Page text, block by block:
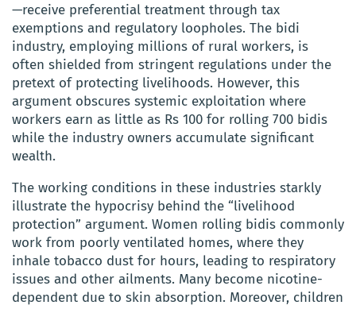
—receive preferential treatment through tax
exemptions and regulatory loopholes. The bidi
industry, employing millions of rural workers, is
often shielded from stringent regulations under the
pretext of protecting livelihoods. However, this
argument obscures systemic exploitation where
workers earn as little as Rs 100 for rolling 700 bidis
while the industry owners accumulate significant
wealth.
The working conditions in these industries starkly
illustrate the hypocrisy behind the “livelihood
protection” argument. Women rolling bidis commonly
work from poorly ventilated homes, where they
inhale tobacco dust for hours, leading to respiratory
issues and other ailments. Many become nicotine-
dependent due to skin absorption. Moreover, children